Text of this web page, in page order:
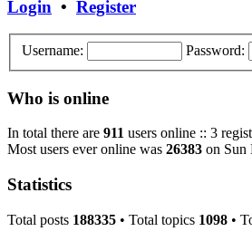
Login • Register
Username: Password:
Who is online
In total there are 911 users online :: 3
Most users ever online was 26383 on Sun
Statistics
Total posts 188335 • Total topics 1098 •